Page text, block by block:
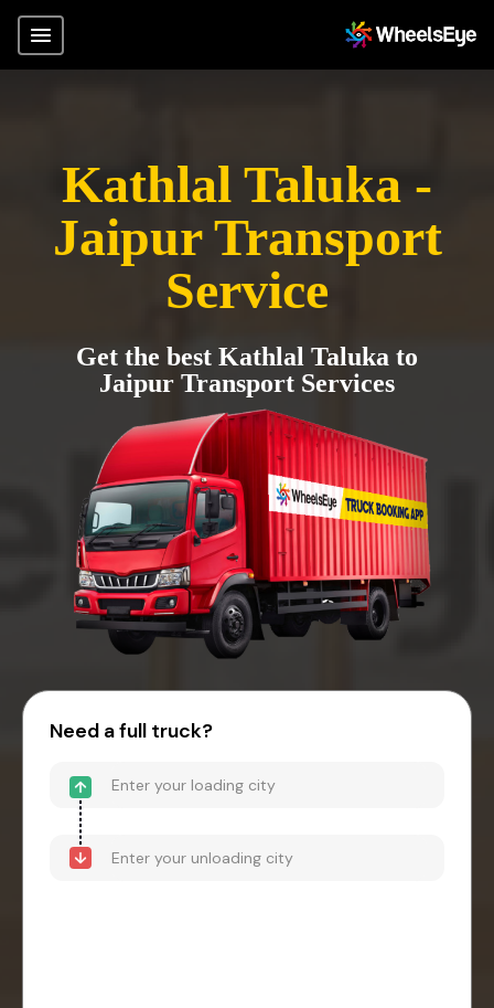
Kathlal Taluka -
Jaipur Transport
Service
Get the best Kathlal Taluka to
Jaipur Transport Services
Need a full truck?